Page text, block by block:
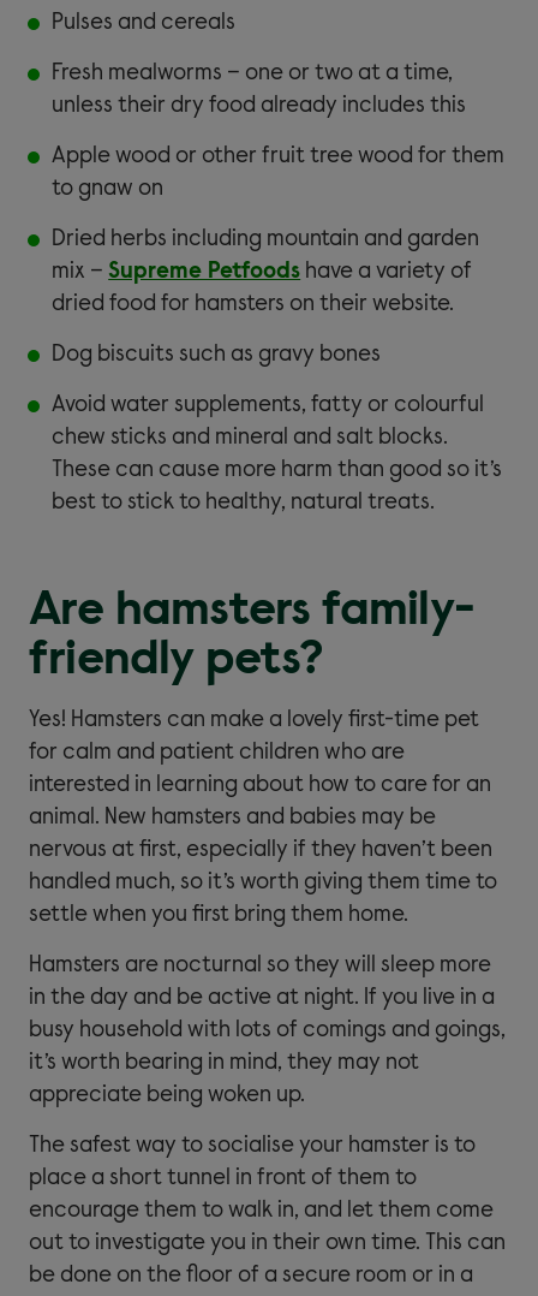
Pulses and cereals
Fresh mealworms – one or two at a time,
unless their dry food already includes this
Apple wood or other fruit tree wood for them
to gnaw on
Dried herbs including mountain and garden
mix – Supreme Petfoods have a variety of
dried food for hamsters on their website.
Dog biscuits such as gravy bones
Avoid water supplements, fatty or colourful
chew sticks and mineral and salt blocks.
These can cause more harm than good so it’s
best to stick to healthy, natural treats.
Are hamsters family-
friendly pets?
Yes! Hamsters can make a lovely first-time pet
for calm and patient children who are
interested in learning about how to care for an
animal. New hamsters and babies may be
nervous at first, especially if they haven’t been
handled much, so it’s worth giving them time to
settle when you first bring them home.
Hamsters are nocturnal so they will sleep more
in the day and be active at night. If you live in a
busy household with lots of comings and goings,
it’s worth bearing in mind, they may not
appreciate being woken up.
The safest way to socialise your hamster is to
place a short tunnel in front of them to
encourage them to walk in, and let them come
out to investigate you in their own time. This can
be done on the floor of a secure room or in a